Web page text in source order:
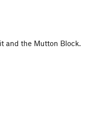
and the Mutton Block.